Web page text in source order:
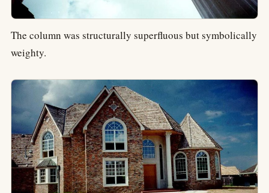
The column was structurally superfluous but symbolically
weighty.